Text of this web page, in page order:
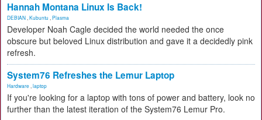
Hannah Montana Linux Is Back!
DEBIAN Kubuntu Plasma
Developer Noah Cagle decided the world needed the once
obscure but beloved Linux distribution and gave it a decidedly pink
refresh.
System76 Refreshes the Lemur Laptop
Hardware laptop
If you're looking for a laptop with tons of power and battery, look no
further than the latest iteration of the System76 Lemur Pro.